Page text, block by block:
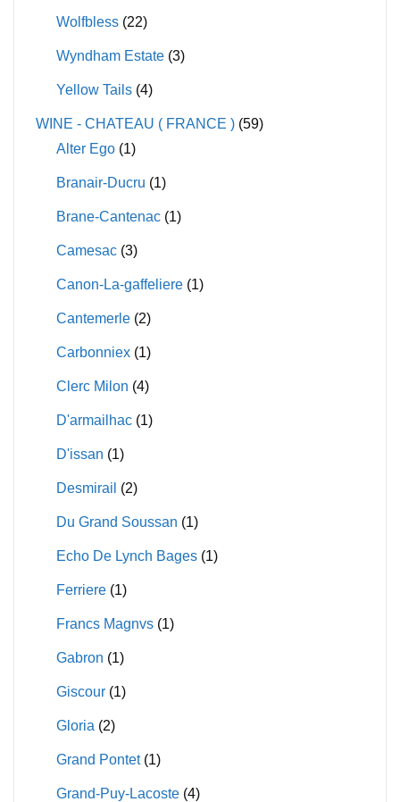
Wolfbless (22)
Wyndham Estate (3)
Yellow Tails (4)
WINE - CHATEAU ( FRANCE ) (59)
Alter Ego (1)
Branair-Ducru (1)
Brane-Cantenac (1)
Camesac (3)
Canon-La-gaffeliere (1)
Cantemerle (2)
Carbonniex (1)
Clerc Milon (4)
D'armailhac (1)
D'issan (1)
Desmirail (2)
Du Grand Soussan (1)
Echo De Lynch Bages (1)
Ferriere (1)
Francs Magnvs (1)
Gabron (1)
Giscour (1)
Gloria (2)
Grand Pontet (1)
Grand-Puy-Lacoste (4)